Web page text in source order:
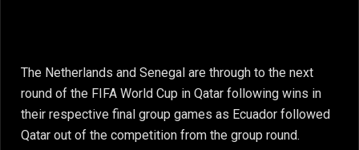
The Netherlands and Senegal are through to the next
round of the FIFA World Cup in Qatar following wins in
their respective final group games as Ecuador followed
Qatar out of the competition from the group round.